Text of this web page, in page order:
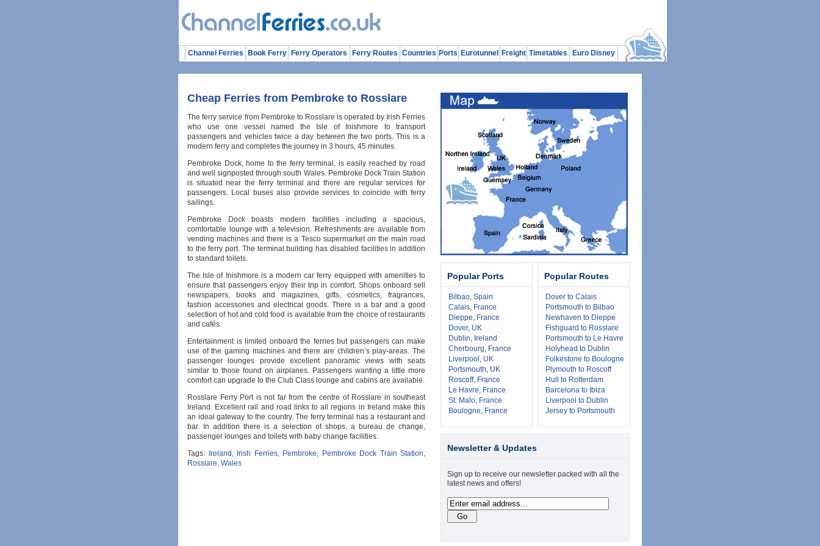
Channel Ferries Book Ferry Ferry Operators Ferry Routes Countries Ports Eurotunnel Freight Timetables Euro Disney
Cheap Ferries from Pembroke to Rosslare
The ferry service from Pembroke to Rosslare is operated by Irish Ferries
who use one vessel named the Isle of Inishmore to transport
passengers and vehicles twice a day between the two ports. This is a
modern ferry and completes the journey in 3 hours, 45 minutes.
Pembroke Dock, home to the ferry terminal, is easily reached by road
and well signposted through south Wales. Pembroke Dock Train Station
is situated near the ferry terminal and there are regular services for
passengers. Local buses also provide services to coincide with ferry
sailings.
Pembroke Dock boasts modern facilities including a spacious,
comfortable lounge with a television. Refreshments are available from
vending machines and there is a Tesco supermarket on the main road
to the ferry port. The terminal building has disabled facilities in addition
to standard toilets.
The Isle of Inishmore is a modern car ferry equipped with amenities to
ensure that passengers enjoy their trip in comfort. Shops onboard sell
newspapers, books and magazines, gifts, cosmetics, fragrances,
fashion accessories and electrical goods. There is a bar and a good
selection of hot and cold food is available from the choice of restaurants
and cafés.
Entertainment is limited onboard the ferries but passengers can make
use of the gaming machines and there are children’s play-areas. The
passenger lounges provide excellent panoramic views with seats
similar to those found on airplanes. Passengers wanting a little more
comfort can upgrade to the Club Class lounge and cabins are available.
Rosslare Ferry Port is not far from the centre of Rosslare in southeast
Ireland. Excellent rail and road links to all regions in Ireland make this
an ideal gateway to the country. The ferry terminal has a restaurant and
bar. In addition there is a selection of shops, a bureau de change,
passenger lounges and toilets with baby change facilities.
Tags:
Ireland , Irish Ferries, Pembroke, Pembroke Dock Train Station,
Rosslare, Wales
Popular Ports
Bilbao, Spain
Calais, France
Dieppe, France
Dover, UK
Dublin, Ireland
Cherbourg, France
Liverpool , UK
Portsmouth, UK
Roscoff, France
Le Havre, France
St. Malo, France
Boulogne, France
Popular Routes
Dover to Calais
Portsmouth to Bilbao
Newhaven to Dieppe
Fishguard to Rosslare
Portsmouth to Le Havre
Holyhead to Dublin
Folkestone to Boulogne
Plymouth to Roscoff
Hull to Rotterdam
Barcelona to Ibiza
Liverpool to Dublin
Jersey to Portsmouth
Newsletter & Updates
Sign up to receive our newsletter packed with all the
latest news and offers!